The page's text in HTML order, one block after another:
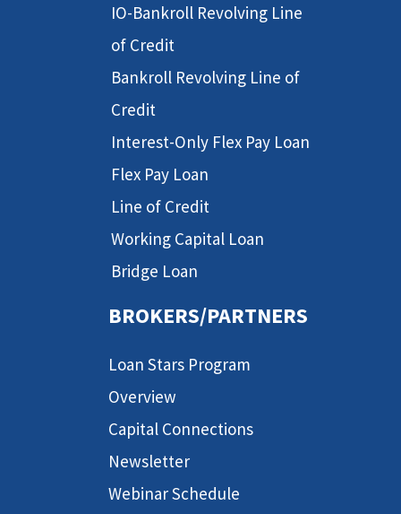
IO-Bankroll Revolving Line
of Credit
Bankroll Revolving Line of
Credit
Interest-Only Flex Pay Loan
Flex Pay Loan
Line of Credit
Working Capital Loan
Bridge Loan
BROKERS/PARTNERS
Loan Stars Program
Overview
Capital Connections
Newsletter
Webinar Schedule